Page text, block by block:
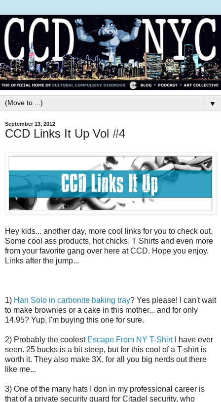
▼
September 13, 2012
CCD Links It Up Vol #4
Hey kids... another day, more cool links for you to check out.
Some cool ass products, hot chicks, T Shirts and even more
from your favorite gang over here at CCD. Hope you enjoy.
Links after the jump...
1) Han Solo in carbonite baking tray? Yes please! I can't wait
to make brownies or a cake in this mother... and for only
14.95? Yup, I'm buying this one for sure.
2) Probably the coolest Escape From NY T-ShirtI have ever
seen. 25 bucks is a bit steep, but for this cool of a T-shirt is
worth it. They also make 3X, for all you big nerds out there
like me...
3) One of the many hats I don in my professional career is
that of a private security guard for Citadel security, who